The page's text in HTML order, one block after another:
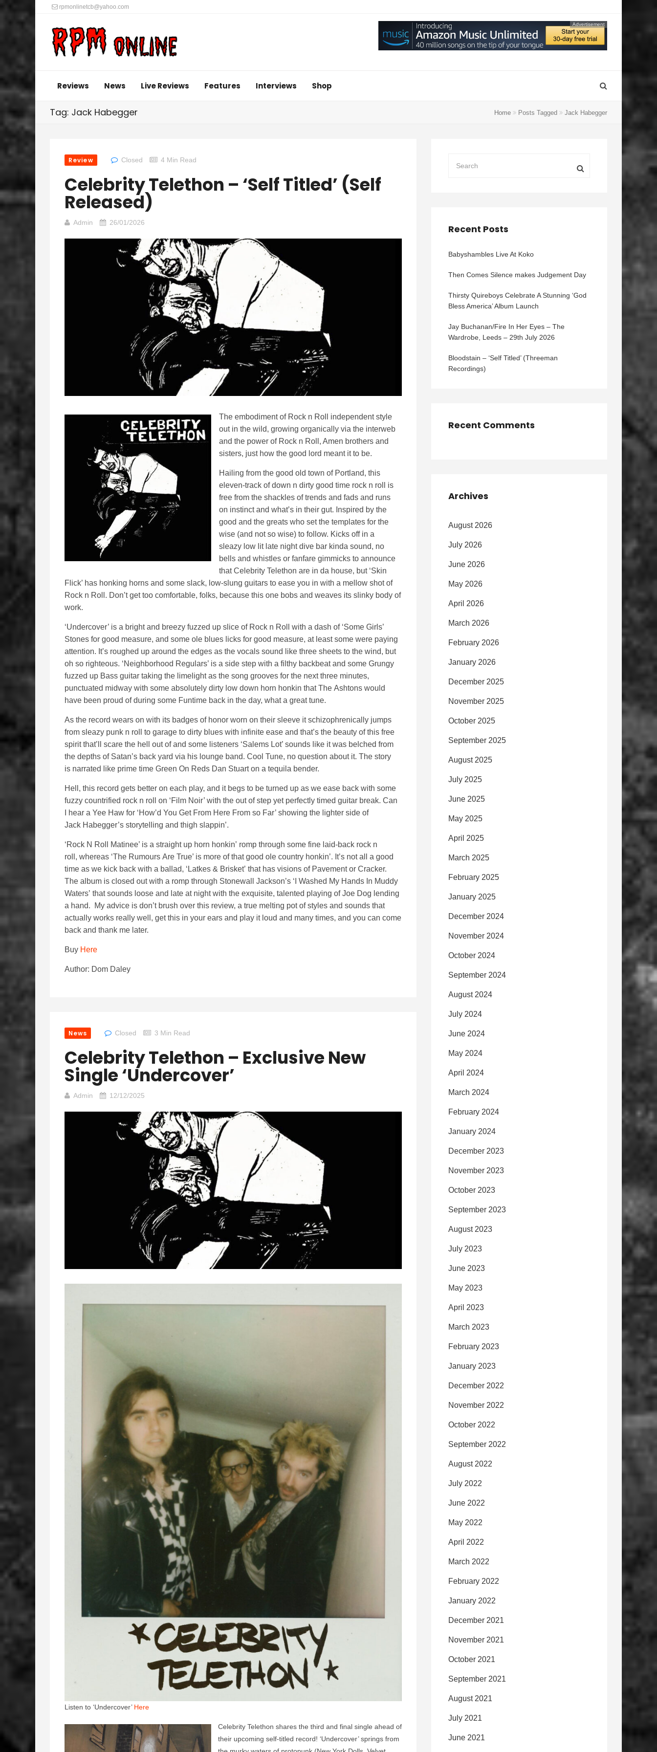
rpmonlinetcb@yahoo.com
Advertisement
Reviews News Live Reviews Features Interviews Shop
Tag: Jack Habegger Home Posts Tagged Jack Habegger
Review Closed 4 Min Read
Celebrity Telethon – ‘Self Titled’ (Self
Released)
Admin 26/01/2026
The embodiment of Rock n Roll independent style
out in the wild, growing organically via the interweb
and the power of Rock n Roll, Amen brothers and
sisters, just how the good lord meant it to be.
Hailing from the good old town of Portland, this
eleven-track of down n dirty good time rock n roll is
free from the shackles of trends and fads and runs
on instinct and what’s in their gut. Inspired by the
good and the greats who set the templates for the
wise (and not so wise) to follow. Kicks off in a
sleazy low lit late night dive bar kinda sound, no
bells and whistles or fanfare gimmicks to announce
that Celebrity Telethon are in da house, but ‘Skin
Flick’ has honking horns and some slack, low-slung guitars to ease you in with a mellow shot of
Rock n Roll. Don’t get too comfortable, folks, because this one bobs and weaves its slinky body of
work.
‘Undercover’ is a bright and breezy fuzzed up slice of Rock n Roll with a dash of ‘Some Girls’
Stones for good measure, and some ole blues licks for good measure, at least some were paying
attention. It’s roughed up around the edges as the vocals sound like three sheets to the wind, but
oh so righteous. ‘Neighborhood Regulars’ is a side step with a filthy backbeat and some Grungy
fuzzed up Bass guitar taking the limelight as the song grooves for the next three minutes,
punctuated midway with some absolutely dirty low down horn honkin that The Ashtons would
have been proud of during some Funtime back in the day, what a great tune.
As the record wears on with its badges of honor worn on their sleeve it schizophrenically jumps
from sleazy punk n roll to garage to dirty blues with infinite ease and that’s the beauty of this free
spirit that’ll scare the hell out of and some listeners ‘Salems Lot’ sounds like it was belched from
the depths of Satan’s back yard via his lounge band. Cool Tune, no question about it. The story
is narrated like prime time Green On Reds Dan Stuart on a tequila bender.
Hell, this record gets better on each play, and it begs to be turned up as we ease back with some
fuzzy countrified rock n roll on ‘Film Noir’ with the out of step yet perfectly timed guitar break. Can
I hear a Yee Haw for ‘How’d You Get From Here From so Far’ showing the lighter side of
Jack Habegger’s storytelling and thigh slappin’.
‘Rock N Roll Matinee’ is a straight up horn honkin’ romp through some fine laid-back rock n
roll, whereas ‘The Rumours Are True’ is more of that good ole country honkin’. It’s not all a good
time as we kick back with a ballad, ‘Latkes & Brisket’ that has visions of Pavement or Cracker.
The album is closed out with a romp through Stonewall Jackson’s ‘I Washed My Hands In Muddy
Waters’ that sounds loose and late at night with the exquisite, talented playing of Joe Dog lending
a hand. My advice is don’t brush over this review, a true melting pot of styles and sounds that
actually works really well, get this in your ears and play it loud and many times, and you can come
back and thank me later.
Buy Here
Author: Dom Daley
News Closed 3 Min Read
Celebrity Telethon – Exclusive New
Single ‘Undercover’
Admin 12/12/2025
Listen to ‘Undercover’ Here
Celebrity Telethon shares the third and final single ahead of
their upcoming self-titled record! ‘Undercover’ springs from
Recent Posts
Babyshambles Live At Koko
Then Comes Silence makes Judgement Day
Thirsty Quireboys Celebrate A Stunning ‘God
Bless America’ Album Launch
Jay Buchanan/Fire In Her Eyes – The
Wardrobe, Leeds – 29th July 2026
Bloodstain – ‘Self Titled’ (Threeman
Recordings)
Recent Comments
Archives
August 2026
July 2026
June 2026
May 2026
April 2026
March 2026
February 2026
January 2026
December 2025
November 2025
October 2025
September 2025
August 2025
July 2025
June 2025
May 2025
April 2025
March 2025
February 2025
January 2025
December 2024
November 2024
October 2024
September 2024
August 2024
July 2024
June 2024
May 2024
April 2024
March 2024
February 2024
January 2024
December 2023
November 2023
October 2023
September 2023
August 2023
July 2023
June 2023
May 2023
April 2023
March 2023
February 2023
January 2023
December 2022
November 2022
October 2022
September 2022
August 2022
July 2022
June 2022
May 2022
April 2022
March 2022
February 2022
January 2022
December 2021
November 2021
October 2021
September 2021
August 2021
July 2021
June 2021